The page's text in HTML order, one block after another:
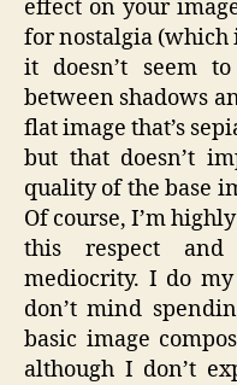
effect on your
for nostalgia
it doesn’t seem
between shadows
flat image that’s
but that doesn’t
quality of the base
Of course, I’m
this respect
mediocrity. I do
don’t mind
basic image
although I don’t